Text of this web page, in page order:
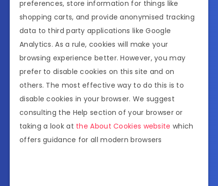
preferences, store information for things like
shopping carts, and provide anonymised tracking
data to third party applications like Google
Analytics. As a rule, cookies will make your
browsing experience better. However, you may
prefer to disable cookies on this site and on
others. The most effective way to do this is to
disable cookies in your browser. We suggest
consulting the Help section of your browser or
taking a look at the About Cookies website which
offers guidance for all modern browsers